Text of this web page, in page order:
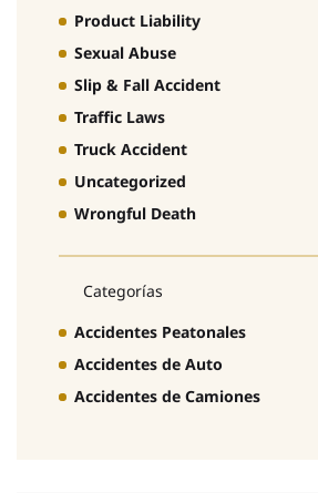
Product Liability
Sexual Abuse
Slip & Fall Accident
Traffic Laws
Truck Accident
Uncategorized
Wrongful Death
Categorías
Accidentes Peatonales
Accidentes de Auto
Accidentes de Camiones